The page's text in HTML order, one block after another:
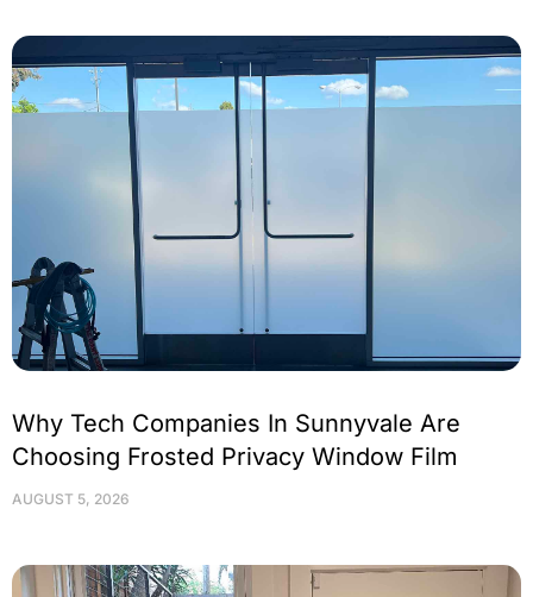
Why Tech Companies In Sunnyvale Are
Choosing Frosted Privacy Window Film
AUGUST 5, 2026